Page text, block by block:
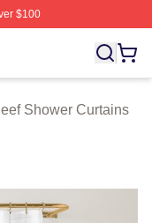
$100
Chief Keef
Shower Curtains